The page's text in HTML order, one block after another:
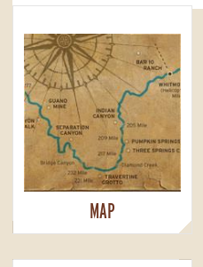
MAP